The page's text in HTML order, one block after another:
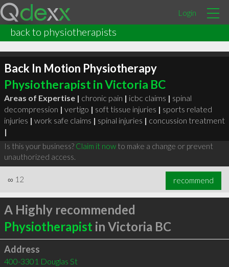
Login
back to physiotherapists
Back In Motion Physiotherapy
Physiotherapist in Victoria BC
Areas of Expertise | chronic pain | icbc claims | spinal
decompression | vertigo | soft tissue injuries | sports related
injuries | work safe claims | spinal injuries | concussion treatment
|
Is this your business? Claim it nowto make a change or prevent
unauthorized access.
∞ 12 recommend
A Highly recommended
Physiotherapist in Victoria BC
Address
400-3301 Douglas St